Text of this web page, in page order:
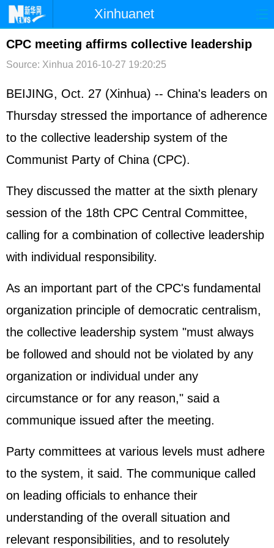
Xinhuanet
首页 时政 国际 港澳
台湾 财经 法治
纪检 体育 科技 军事
文娱 图片 视频 论坛
博客 微博
CPC meeting affirms collective leadership
Source: Xinhua 2016-10-27 19:20:25
BEIJING, Oct. 27 (Xinhua) -- China's leaders on
Thursday stressed the importance of adherence
to the collective leadership system of the
Communist Party of China (CPC).
They discussed the matter at the sixth plenary
session of the 18th CPC Central Committee,
calling for a combination of collective leadership
with individual responsibility.
As an important part of the CPC's fundamental
organization principle of democratic centralism,
the collective leadership system "must always
be followed and should not be violated by any
organization or individual under any
circumstance or for any reason," said a
communique issued after the meeting.
Party committees at various levels must adhere
to the system, it said. The communique called
on leading officials to enhance their
understanding of the overall situation and
relevant responsibilities, and to resolutely